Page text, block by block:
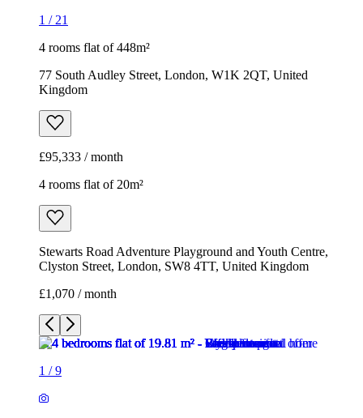
1 / 21
4 rooms flat of 448m²
77 South Audley Street, London, W1K 2QT, United
Kingdom
£95,333 / month
4 rooms flat of 20m²
Stewarts Road Adventure Playground and Youth Centre,
Clyston Street, London, SW8 4TT, United Kingdom
£1,070 / month
1 /9